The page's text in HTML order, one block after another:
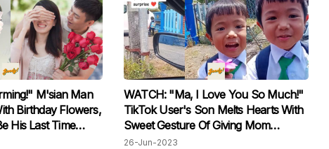
M'sian Man
Birthday Flowers,
His Last Time
WATCH: "Ma, I Love You So Much!"
TikTok User's Son Melts Hearts With
Sweet Gesture Of Giving Mom
Sidewalk Flowers
26-Jun-2023